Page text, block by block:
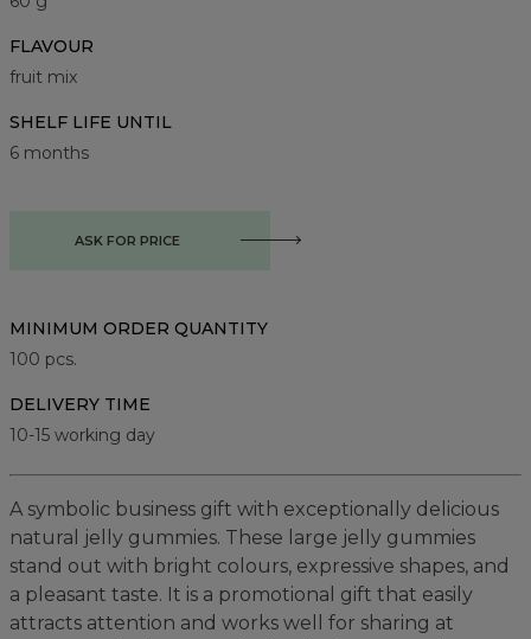
FLAVOUR
fruit mix
SHELF LIFE UNTIL
6 months
ASK FOR PRICE
MINIMUM ORDER QUANTITY
100 pcs.
DELIVERY TIME
10-15 working day
A symbolic business gift with exceptionally delicious
natural jelly gummies. These large jelly gummies
stand out with bright colours, expressive shapes, and
a pleasant taste. It is a promotional gift that easily
attracts attention and works well for sharing at